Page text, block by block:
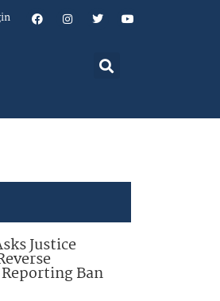
Justice
Ban